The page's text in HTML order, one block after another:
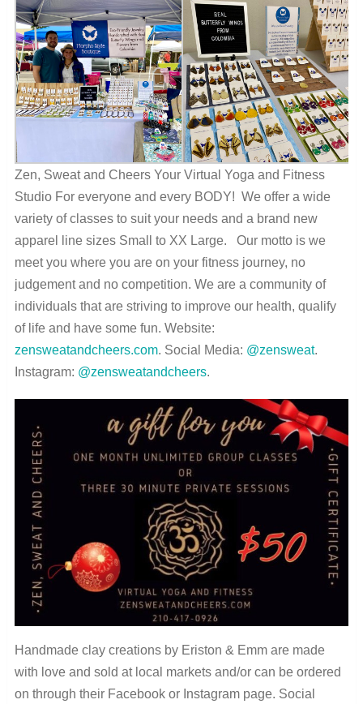
Zen, Sweat and Cheers Your Virtual Yoga and Fitness
Studio For everyone and every BODY! We offer a wide
variety of classes to suit your needs and a brand new
apparel line sizes Small to XX Large. Our motto is we
meet you where you are on your fitness journey, no
judgement and no competition. We are a community of
individuals that are striving to improve our health, qualify
of life and have some fun. Website:
zensweatandcheers.com. Social Media: @zensweat.
Instagram: @zensweatandcheers.
Handmade clay creations by Eriston & Emm are made
with love and sold at local markets and/or can be ordered
on through their Facebook or Instagram page. Social